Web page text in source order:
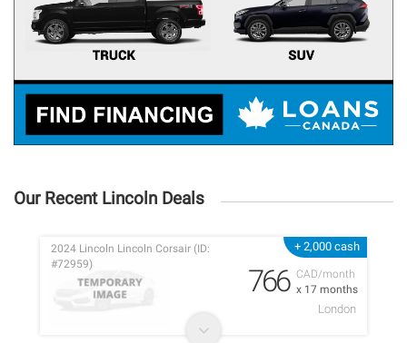
Our Recent Lincoln Deals
+ 2,000 cash
CAD/month
x 17 months
2024 Lincoln Lincoln Corsair (ID:
#72959)
766
London